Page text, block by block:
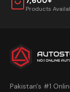
Products
Pakistan's #1